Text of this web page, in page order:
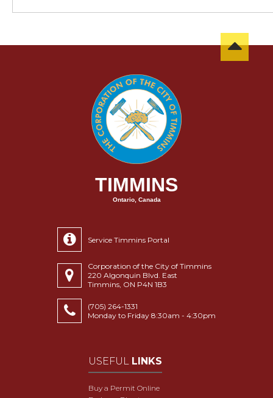
TIMMINS
Ontario, Canada
Service Timmins Portal
Corporation of the City of Timmins
220 Algonquin Blvd. East
Timmins, ON P4N 1B3
(705) 264-1331
Monday to Friday 8:30am - 4:30pm
USEFUL LINKS
Buy a Permit Online